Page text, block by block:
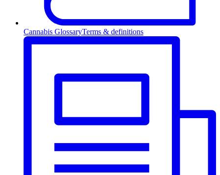
Cannabis GlossaryTerms & definitions